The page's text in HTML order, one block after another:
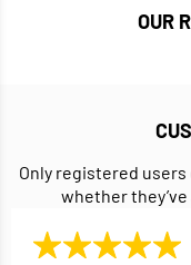
OUR
Only registered users
whether